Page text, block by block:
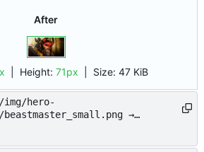
After
| Height: 71px Size: 47 KiB
hero-
beastmaster_small.png →